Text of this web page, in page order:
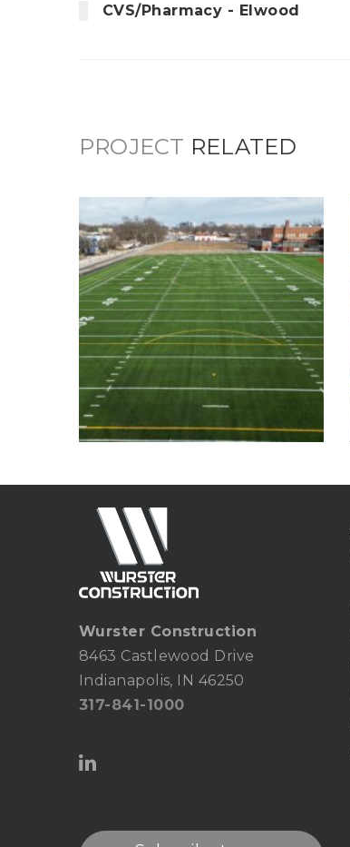
CVS/Pharmacy - Elwood
PROJECT RELATED
Scecina Memorial
High School –
Athletic Fields &
Main Entrance
Updates
Education
Wurster Construction
8463 Castlewood Drive
Indianapolis, IN 46250
317-841-1000